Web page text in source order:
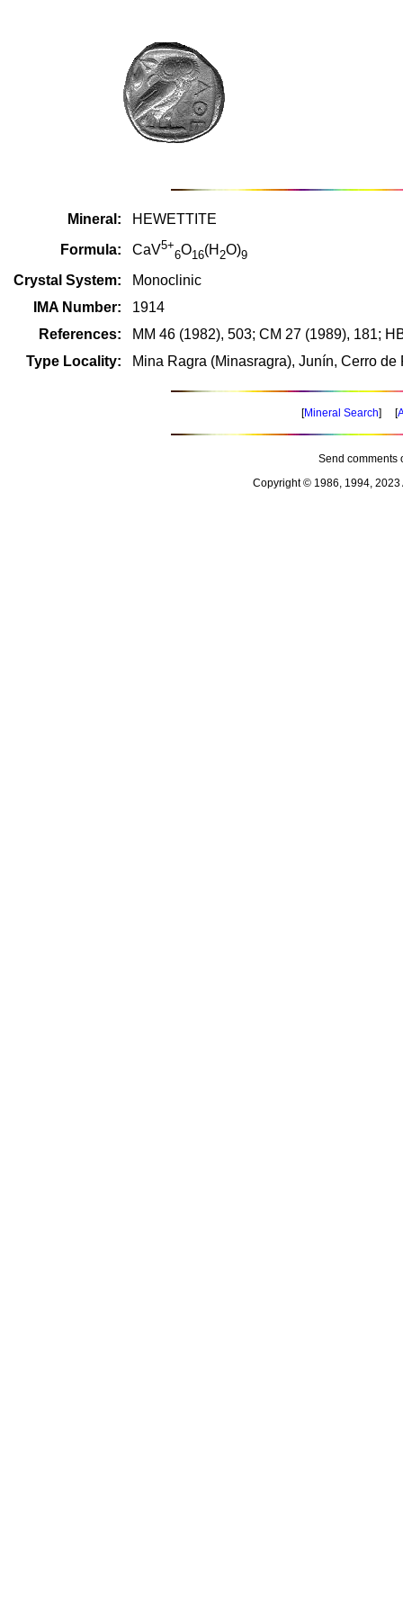
Mineral:
HEWETTITE
Formula:
CaV5+
6O16(H 2O)9
Crystal System:
Monoclinic
IMA Number:
1914
References:
MM 46 (1982), 503; CM 27 (1989), 181;
Type Locality:
Mina Ragra (Minasragra), Junín, Cerro
[Mineral Search] [
Send comments
Copyright © 1986, 1994, 2023